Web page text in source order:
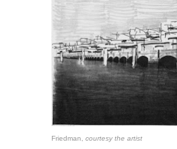
Friedman, courtesy the artist